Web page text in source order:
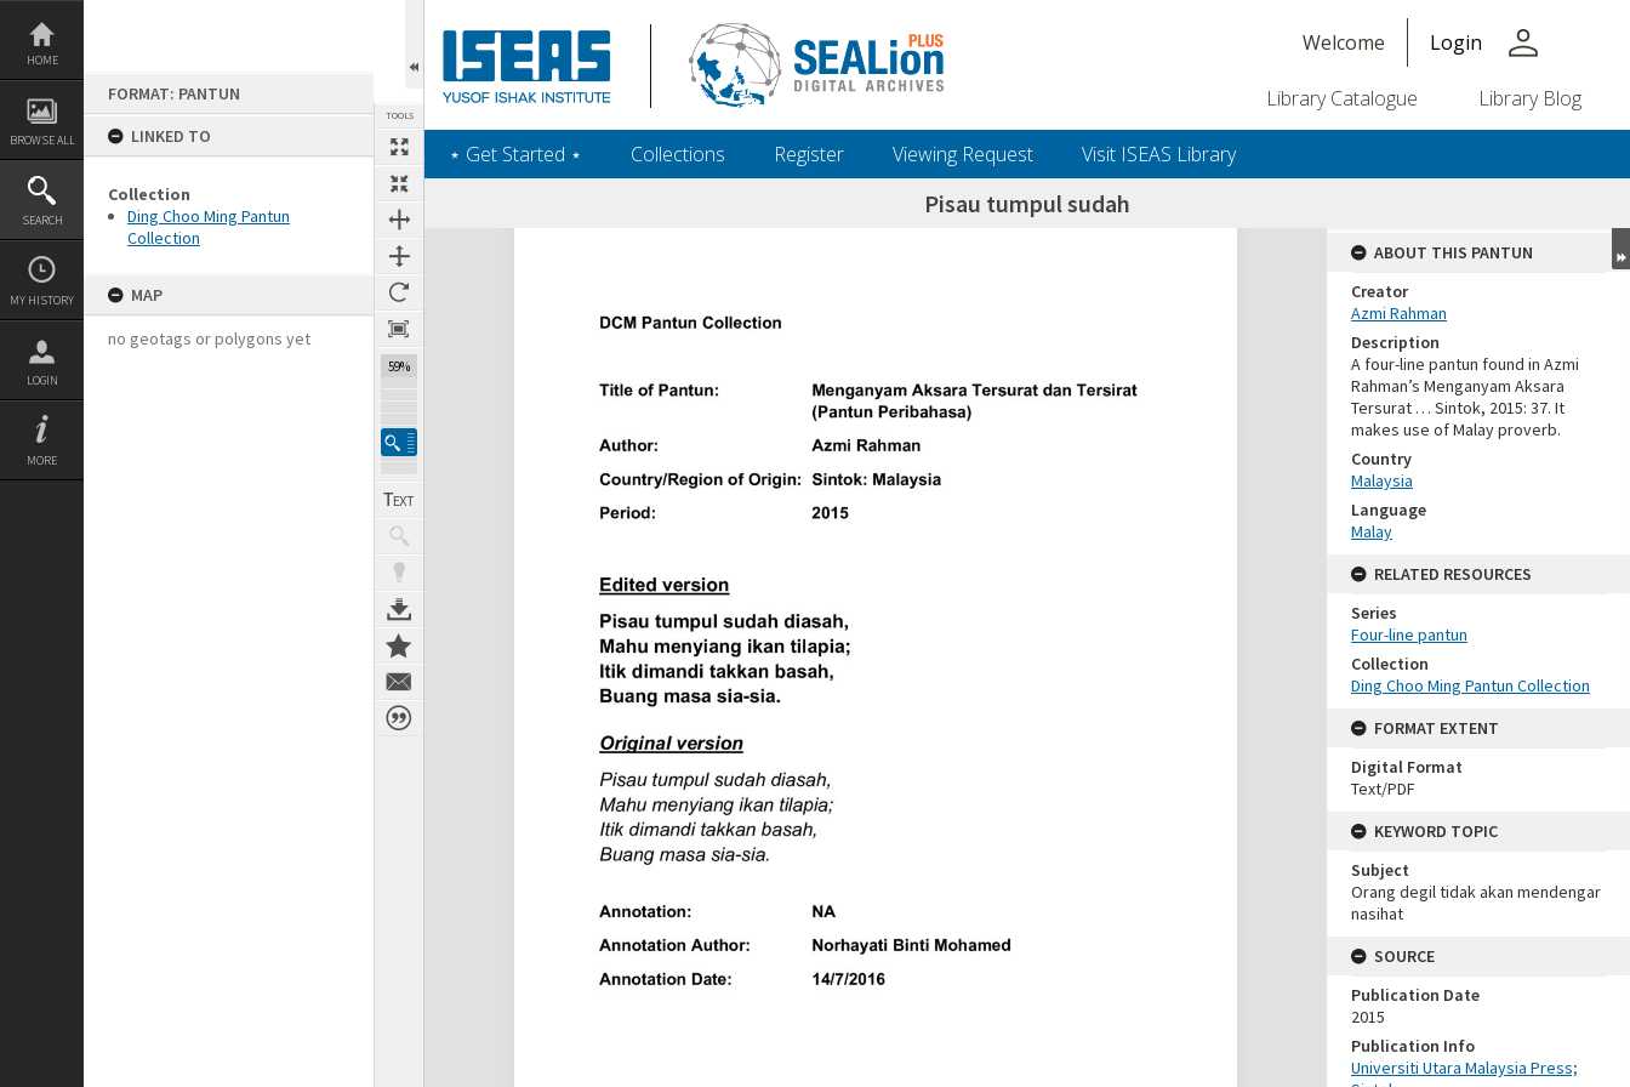
Skip
content
HOME
BROWSE ALL
SEARCH
MY HISTORY
LOGIN
MORE
FORMAT: PANTUN
LINKED TO
Collection
Ding Choo Ming Pantun
Collection
MAP
no geotags or polygons yet
TOOLS
59%
Welcome Login person
Library Catalogue Library Blog
‎⋆ Get Started ‎⋆ Collections Register Viewing Request Visit ISEAS Library
Pisau tumpul sudah
Expand/collapse
ABOUT THIS PANTUN
Creator
Azmi Rahman
Description
A four-line pantun found in Azmi
Rahman’s Menganyam Aksara
Tersurat … Sintok, 2015: 37. It
makes use of Malay proverb.
Country
Malaysia
Language
Malay
RELATED RESOURCES
Series
Four-line pantun
Collection
Ding Choo Ming Pantun Collection
FORMAT EXTENT
Digital Format
Text/PDF
KEYWORD TOPIC
Subject
Orang degil tidak akan mendengar
nasihat
SOURCE
Publication Date
2015
Publication Info
Universiti Utara Malaysia Press;